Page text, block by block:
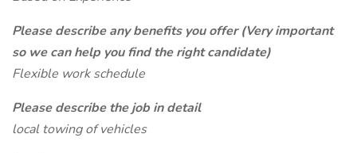
Please describe any benefits you offer (Very important
so we can help you find the right candidate)
Flexible work schedule
Please describe the job in detail
local towing of vehicles